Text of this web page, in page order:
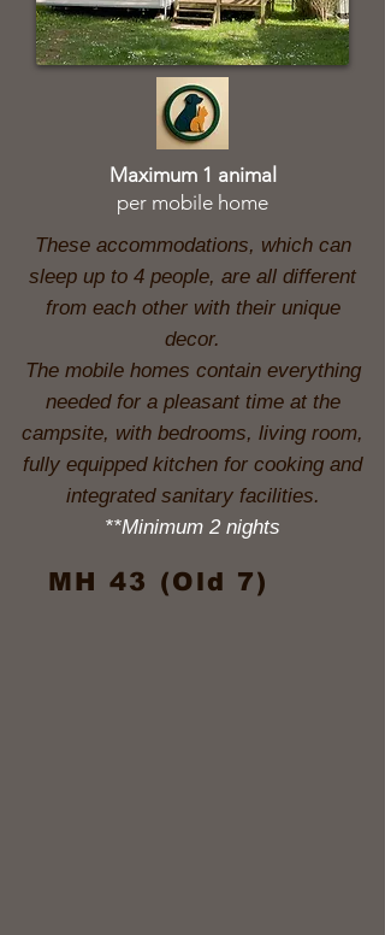
Maximum 1 animal
per mobile home
These accommodations, which can
sleep up to 4 people, are all different
from each other with their unique
decor.
The mobile homes contain everything
needed for a pleasant time at the
campsite, with bedrooms, living room,
fully equipped kitchen for cooking and
integrated sanitary facilities.
**Minimum 2 nights
MH 43 (Old 7)